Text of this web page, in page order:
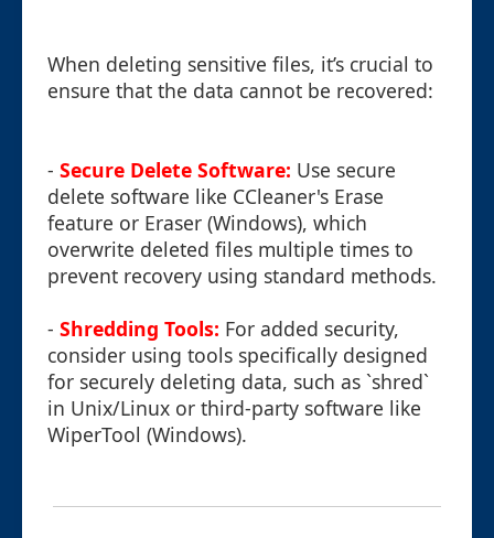
When deleting sensitive files, it’s crucial to
ensure that the data cannot be recovered:
- Secure Delete Software: Use secure
delete software like CCleaner's Erase
feature or Eraser (Windows), which
overwrite deleted files multiple times to
prevent recovery using standard methods.
- Shredding Tools: For added security,
consider using tools specifically designed
for securely deleting data, such as `shred`
in Unix/Linux or third-party software like
WiperTool (Windows).